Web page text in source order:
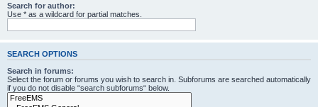
Search for author:
Use * as a wildcard for partial matches.
SEARCH OPTIONS
Search in forums:
Select the forum or forums you wish to search in. Subforums are searched automatically
if you do not disable “search subforums“ below.